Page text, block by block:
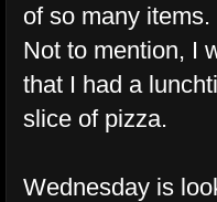
of so many
Not to mention, I
that I had a
slice of pizza.
Wednesday is